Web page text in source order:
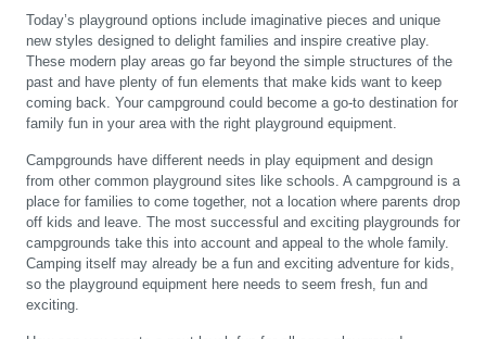
Today’s playground options include imaginative pieces and unique
new styles designed to delight families and inspire creative play.
These modern play areas go far beyond the simple structures of the
past and have plenty of fun elements that make kids want to keep
coming back. Your campground could become a go-to destination for
family fun in your area with the right playground equipment.
Campgrounds have different needs in play equipment and design
from other common playground sites like schools. A campground is a
place for families to come together, not a location where parents drop
off kids and leave. The most successful and exciting playgrounds for
campgrounds take this into account and appeal to the whole family.
Camping itself may already be a fun and exciting adventure for kids,
so the playground equipment here needs to seem fresh, fun and
exciting.